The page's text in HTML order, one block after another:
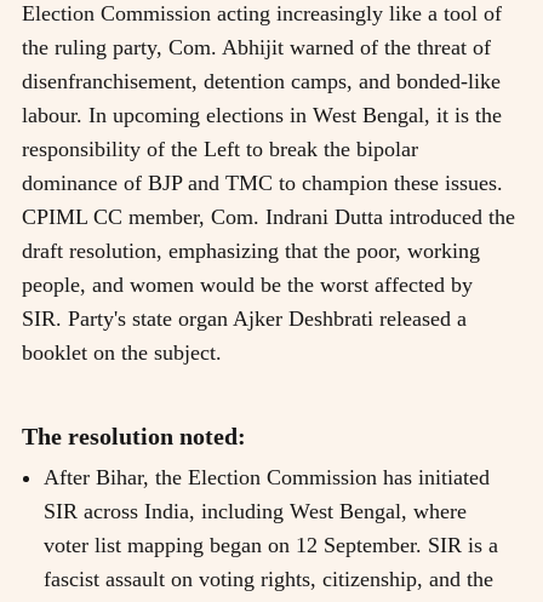
Election Commission acting increasingly like a tool of
the ruling party, Com. Abhijit warned of the threat of
disenfranchisement, detention camps, and bonded-like
labour. In upcoming elections in West Bengal, it is the
responsibility of the Left to break the bipolar
dominance of BJP and TMC to champion these issues.
CPIML CC member, Com. Indrani Dutta introduced the
draft resolution, emphasizing that the poor, working
people, and women would be the worst affected by
SIR. Party's state organ Ajker Deshbrati released a
booklet on the subject.
The resolution noted:
After Bihar, the Election Commission has initiated
SIR across India, including West Bengal, where
voter list mapping began on 12 September. SIR is a
fascist assault on voting rights, citizenship, and the